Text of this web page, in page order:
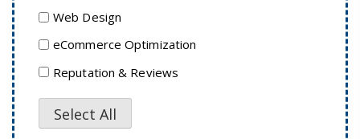
Web Design
eCommerce Optimization
Reputation & Reviews
Select All